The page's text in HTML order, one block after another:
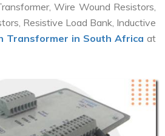
Wire Wound Resistors,
Resistive Load Bank, Inductive
Transformer in South Africa at